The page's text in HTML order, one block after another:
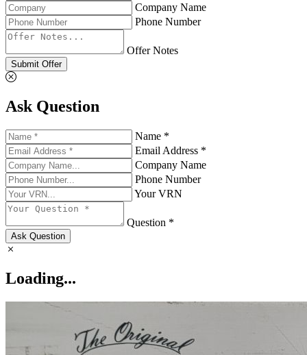
Company Name
Phone Number
Offer Notes
Submit Offer
Ask Question
Name *
Email Address *
Company Name
Phone Number
Your VRN
Question *
Ask Question
Loading...